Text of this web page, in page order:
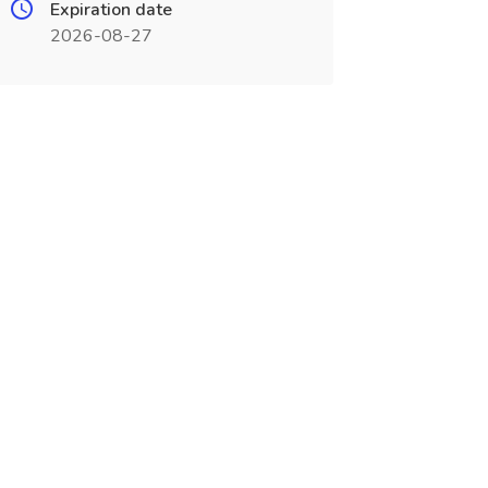
Expiration date
2026-08-27